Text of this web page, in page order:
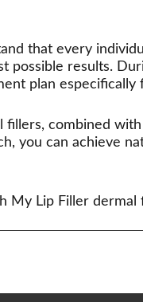
that every
possible results.
plan especifically
fillers, combined
you can achieve
My Lip Filler dermal